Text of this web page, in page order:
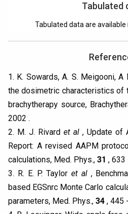
Tabulated
Tabulated data are available
1. K. Sowards, A. S. Meigooni,
the dosimetric characteristics of
brachytherapy source,
2002 .
2. M. J. Rivard et al , Update of
Report: A revised AAPM
calculations, Med. Phys., 31 , 633
3. R. E. P. Taylor et al ,
based EGSnrc Monte Carlo
parameters, Med. Phys., 34 , 445